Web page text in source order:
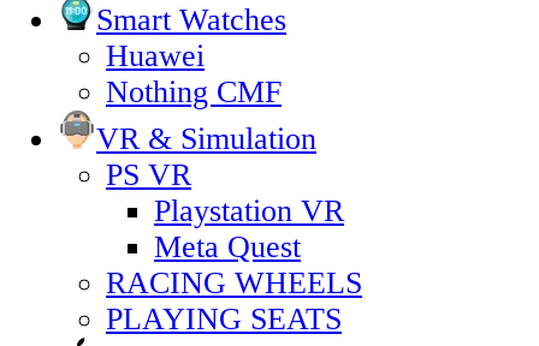
Smart Watches
Huawei
Nothing CMF
VR & Simulation
PS VR
Playstation VR
Meta Quest
RACING WHEELS
PLAYING SEATS